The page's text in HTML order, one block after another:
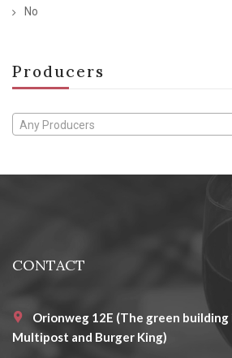
No
Producers
Any Producers
CONTACT
Orionweg 12E (The green
Multipost and Burger King)